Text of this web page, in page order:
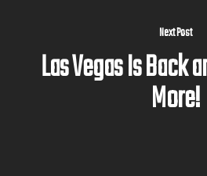
Next Post
Las Vegas Is Back
More!